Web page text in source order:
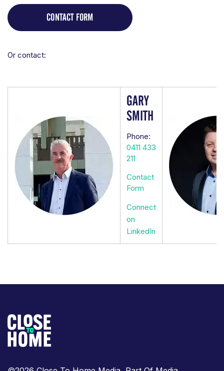
CONTACT FORM
Or contact:
GARY
SMITH
Phone:
0411 433
211
Contact
Form
Connect
on
LinkedIn